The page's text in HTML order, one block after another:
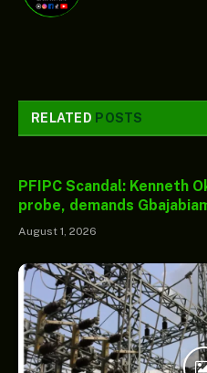
RELATED POSTS
PFIPC Scandal: Kenneth
probe, demands
August 1, 2026